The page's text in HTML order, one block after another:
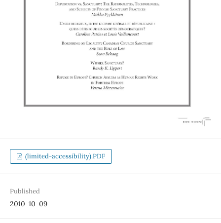
(limited-accessibility).PDF
Published
2010-10-09